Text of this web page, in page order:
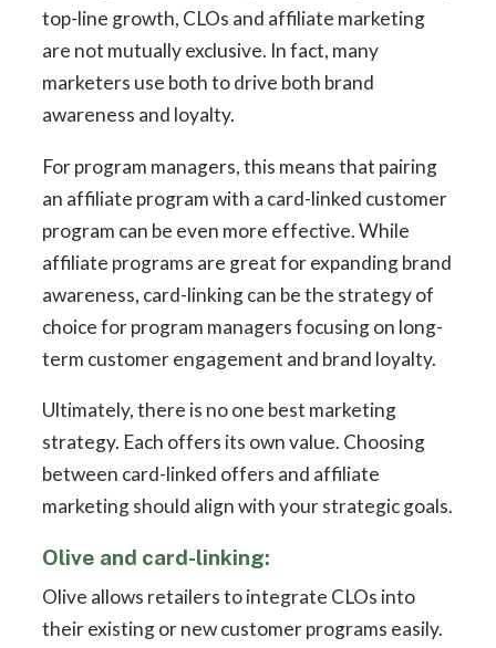
top-line growth, CLOs and affiliate marketing
are not mutually exclusive. In fact, many
marketers use both to drive both brand
awareness and loyalty.
For program managers, this means that pairing
an affiliate program with a card-linked customer
program can be even more effective. While
affiliate programs are great for expanding brand
awareness, card-linking can be the strategy of
choice for program managers focusing on long-
term customer engagement and brand loyalty.
Ultimately, there is no one best marketing
strategy. Each offers its own value. Choosing
between card-linked offers and affiliate
marketing should align with your strategic goals.
Olive and card-linking:
Olive allows retailers to integrate CLOs into
their existing or new customer programs easily.